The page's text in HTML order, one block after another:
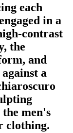
each
in a
contrast
the
and
a
the men's
clothing.